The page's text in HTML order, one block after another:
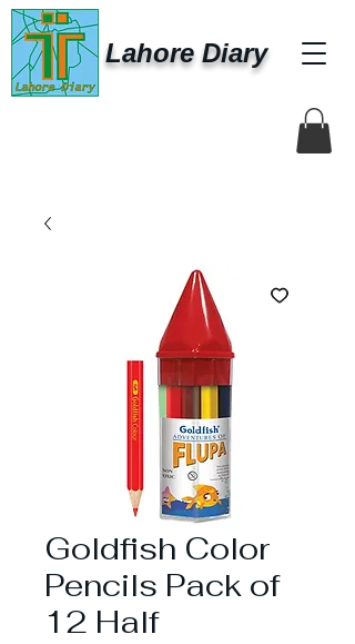
Lahore Diary
Goldfish Color
Pencils Pack of
12 Half